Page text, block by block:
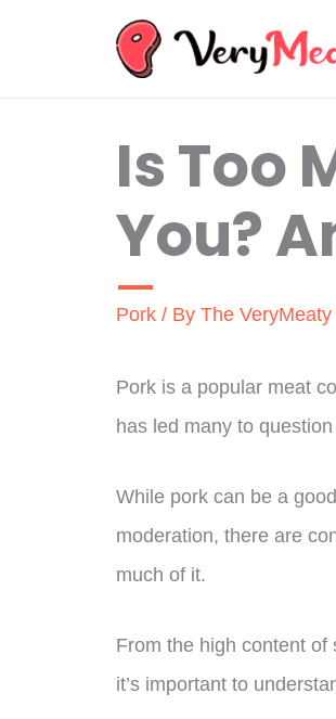
Is Too
You?
Pork / By The VeryMeaty
Pork is a popular meat
has led many to
While pork can be a
moderation, there are
much of it.
From the high content
it’s important to